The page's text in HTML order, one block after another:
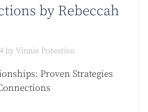
by Rebeccah
byVinnie Potestivo
Proven Strategies